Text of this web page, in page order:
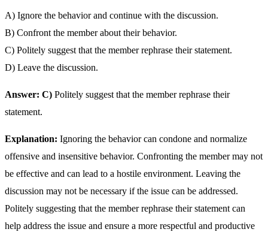
A) Ignore the behavior and continue with the discussion.
B) Confront the member about their behavior.
C) Politely suggest that the member rephrase their statement.
D) Leave the discussion.
Answer: C) Politely suggest that the member rephrase their
statement.
Explanation: Ignoring the behavior can condone and normalize
offensive and insensitive behavior. Confronting the member may not
be effective and can lead to a hostile environment. Leaving the
discussion may not be necessary if the issue can be addressed.
Politely suggesting that the member rephrase their statement can
help address the issue and ensure a more respectful and productive